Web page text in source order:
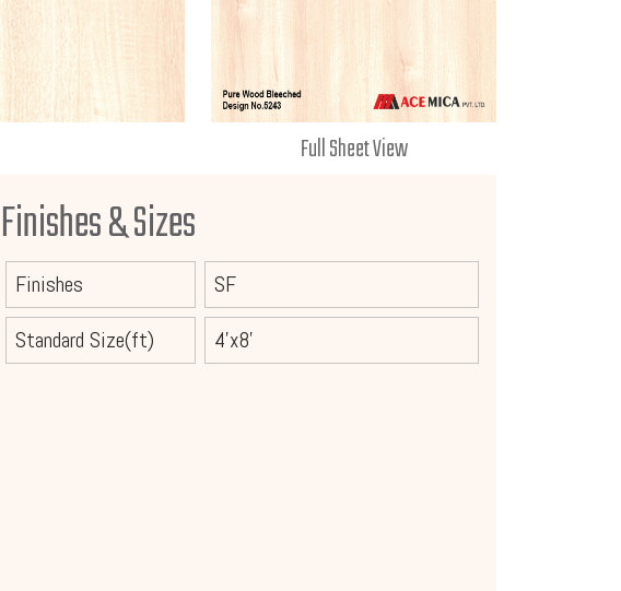
Full Sheet View
Finishes & Sizes
Finishes
SF
Standard Size(ft)
4'x8'